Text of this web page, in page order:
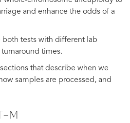
and enhance the odds of a
both tests with different lab
times.
that describe when we
samples are processed, and
M